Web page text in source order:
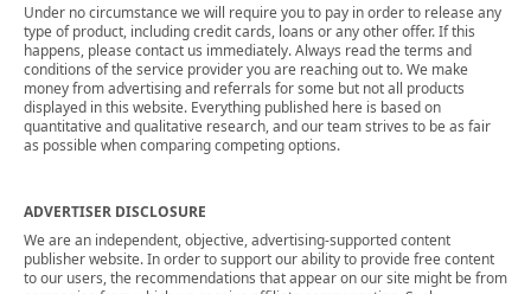
Under no circumstance we will require you to pay in order to release any
type of product, including credit cards, loans or any other offer. If this
happens, please contact us immediately. Always read the terms and
conditions of the service provider you are reaching out to. We make
money from advertising and referrals for some but not all products
displayed in this website. Everything published here is based on
quantitative and qualitative research, and our team strives to be as fair
as possible when comparing competing options.
ADVERTISER DISCLOSURE
We are an independent, objective, advertising-supported content
publisher website. In order to support our ability to provide free content
to our users, the recommendations that appear on our site might be from